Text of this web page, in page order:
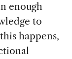
enough
to
happens,